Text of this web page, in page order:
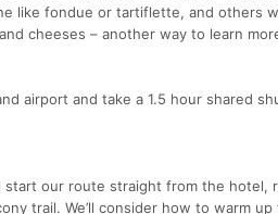
like fondue or tartiflette, and others
cheeses – another way to learn
airport and take a 1.5 hour shared
start our route straight from the hotel,
trail. We’ll consider how to warm